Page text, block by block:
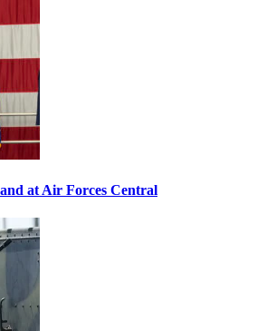
at Air Forces Central